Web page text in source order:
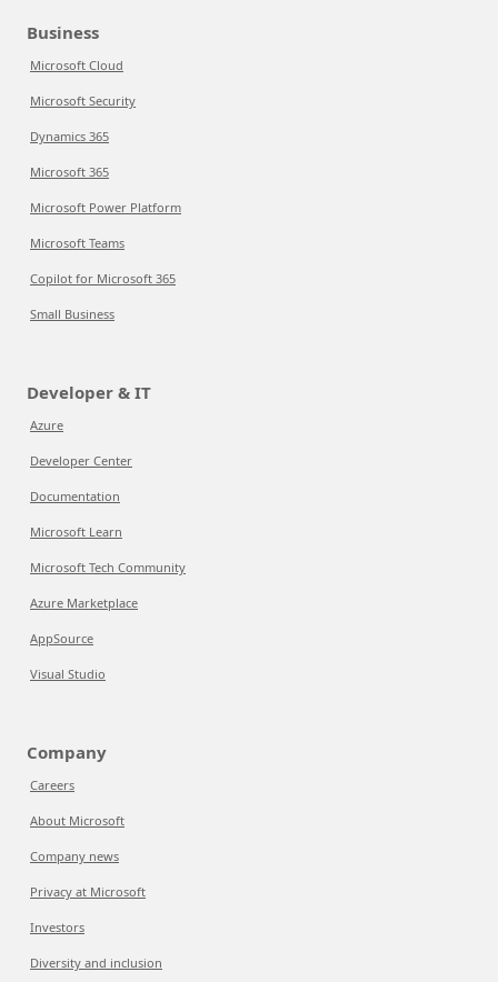
Business
Microsoft Cloud
Microsoft Security
Dynamics 365
Microsoft 365
Microsoft Power Platform
Microsoft Teams
Copilot for Microsoft 365
Small Business
Developer & IT
Azure
Developer Center
Documentation
Microsoft Learn
Microsoft Tech Community
Azure Marketplace
AppSource
Visual Studio
Company
Careers
About Microsoft
Company news
Privacy at Microsoft
Investors
Diversity and inclusion